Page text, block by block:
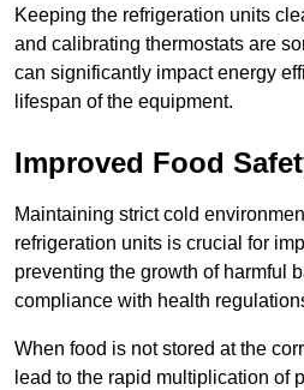
Keeping the refrigeration units
and calibrating thermostats are
can significantly impact energy
lifespan of the equipment.
Improved Food
Maintaining strict cold
refrigeration units is crucial for
preventing the growth of harmful
compliance with health
When food is not stored at the
lead to the rapid multiplication of